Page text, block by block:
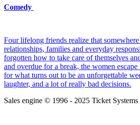
Comedy
Four lifelong friends realize that somewhere
relationships, families and everyday
forgotten how to take care of themselves
and overdue for a break, the women
for what turns out to be an unforgettable
laughter, and a lot of really bad decisions.
Sales engine © 1996 - 2025 Ticket